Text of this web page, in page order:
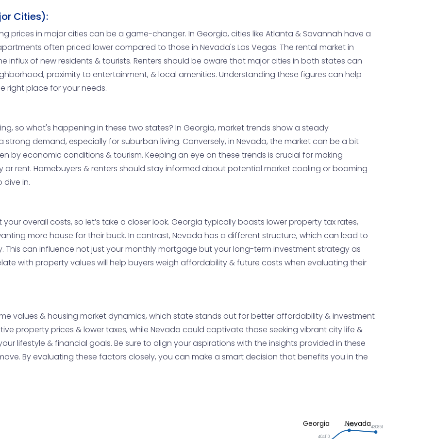
Cities):
prices in major cities can be a game-changer. In Georgia, cities like Atlanta & Savannah have a
often priced lower compared to those in Nevada's Las Vegas. The rental market in
of new residents & tourists. Renters should be aware that major cities in both states can
proximity to entertainment, & local amenities. Understanding these figures can help
right place for your needs.
so what's happening in these two states? In Georgia, market trends show a steady
demand, especially for suburban living. Conversely, in Nevada, the market can be a bit
by economic conditions & tourism. Keeping an eye on these trends is crucial for making
rent. Homebuyers & renters should stay informed about potential market cooling or booming
in.
overall costs, so let’s take a closer look. Georgia typically boasts lower property tax rates,
more house for their buck. In contrast, Nevada has a different structure, which can lead to
This can influence not just your monthly mortgage but your long-term investment strategy as
with property values will help buyers weigh affordability & future costs when evaluating their
values & housing market dynamics, which state stands out for better affordability & investment
property prices & lower taxes, while Nevada could captivate those seeking vibrant city life &
lifestyle & financial goals. Be sure to align your aspirations with the insights provided in these
By evaluating these factors closely, you can make a smart decision that benefits you in the
404110
435563 430851
Georgia Nevada